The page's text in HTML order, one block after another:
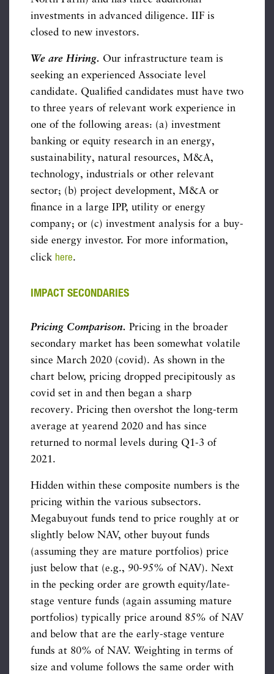
investments in advanced diligence. IIF is
closed to new investors.
We are Hiring. Our infrastructure team is
seeking an experienced Associate level
candidate. Qualified candidates must have two
to three years of relevant work experience in
one of the following areas: (a) investment
banking or equity research in an energy,
sustainability, natural resources, M&A,
technology, industrials or other relevant
sector; (b) project development, M&A or
finance in a large IPP, utility or energy
company; or (c) investment analysis for a buy-
side energy investor. For more information,
click here.
IMPACT SECONDARIES
Pricing Comparison. Pricing in the broader
secondary market has been somewhat volatile
since March 2020 (covid). As shown in the
chart below, pricing dropped precipitously as
covid set in and then began a sharp
recovery. Pricing then overshot the long-term
average at yearend 2020 and has since
returned to normal levels during Q1-3 of
2021.
Hidden within these composite numbers is the
pricing within the various subsectors.
Megabuyout funds tend to price roughly at or
slightly below NAV, other buyout funds
(assuming they are mature portfolios) price
just below that (e.g., 90-95% of NAV). Next
in the pecking order are growth equity/late-
stage venture funds (again assuming mature
portfolios) typically price around 85% of NAV
and below that are the early-stage venture
funds at 80% of NAV. Weighting in terms of
size and volume follows the same order with